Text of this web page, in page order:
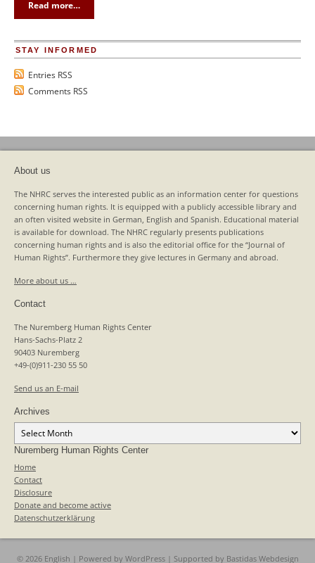
Read more…
STAY INFORMED
Entries RSS
Comments RSS
About us
The NHRC serves the interested public as an information center for questions
concerning human rights. It is equipped with a publicly accessible library and
an often visited website in German, English and Spanish. Educational material
is available for download. The NHRC regularly presents publications
concerning human rights and is also the editorial office for the “Journal of
Human Rights”. Furthermore they give lectures in Germany and abroad.
More about us …
Contact
The Nuremberg Human Rights Center
Hans-Sachs-Platz 2
90403 Nuremberg
+49-(0)911-230 55 50
Send us an E-mail
Archives
Archives
Nuremberg Human Rights Center
Home
Contact
Disclosure
Donate and become active
Datenschutzerklärung
© 2026 English | Powered by WordPress| Supported by Bastidas Webdesign